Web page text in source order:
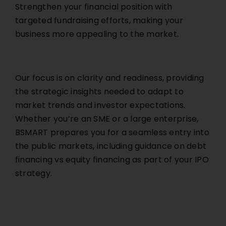
Strengthen your financial position with
targeted fundraising efforts, making your
business more appealing to the market.
Our focus is on clarity and readiness, providing
the strategic insights needed to adapt to
market trends and investor expectations.
Whether you’re an SME or a large enterprise,
BSMART prepares you for a seamless entry into
the public markets, including guidance on debt
financing vs equity financing as part of your IPO
strategy.